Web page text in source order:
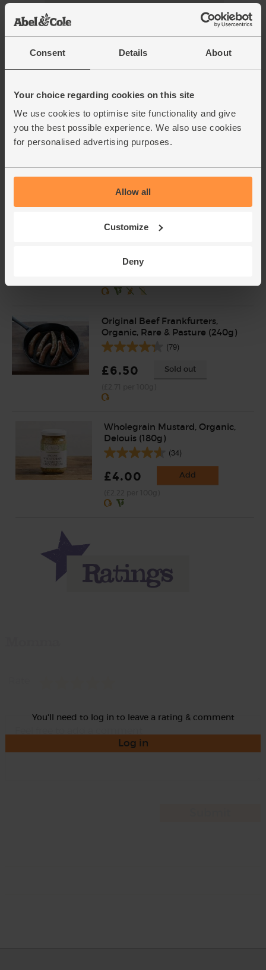
Consent Details About
Your choice regarding cookies on this site
We use cookies to optimise site functionality and give
you the best possible experience. We also use cookies
for personalised advertising purposes.
Allow all
Customize
Deny
Finger Rolls, Bake at Home,
Organic, Authentic Bread Co.
(pack of 4)
(41)
£4.50
(£1.13 each)
Simply bake for 15 mins.
Loving Foods (475g)
£6.90
Original Beef Frankfurters,
Organic, Rare & Pasture (240g)
(79)
£6.50 Sold out
Wholegrain Mustard, Organic,
Delouis (180g)
(34)
£4.00 Add
You'll need to log in to leave a rating & comment
Log in